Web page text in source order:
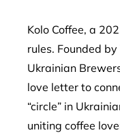
Kolo Coffee, a
rules. Founded
Ukrainian
love letter to
“circle” in
uniting coffee